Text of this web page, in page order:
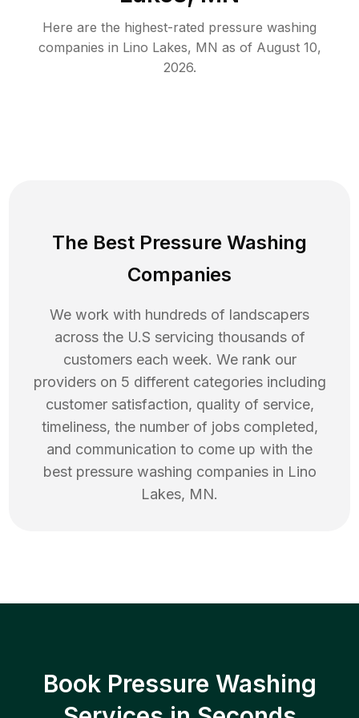
Here are the highest-rated pressure washing
companies in Lino Lakes, MN as of August 10,
2026.
The Best Pressure Washing
Companies
We work with hundreds of landscapers
across the U.S servicing thousands of
customers each week. We rank our
providers on 5 different categories including
customer satisfaction, quality of service,
timeliness, the number of jobs completed,
and communication to come up with the
best pressure washing companies in Lino
Lakes, MN.
Book Pressure Washing